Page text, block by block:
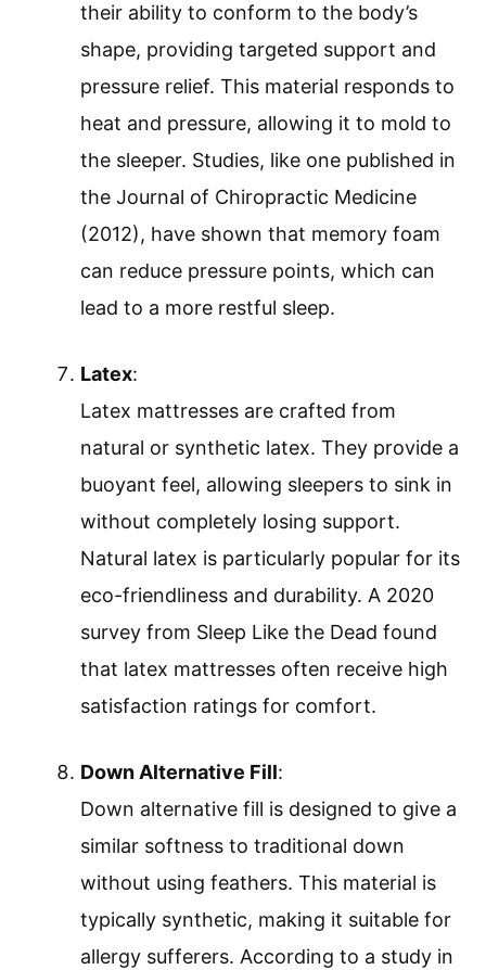
their ability to conform to the body’s
shape, providing targeted support and
pressure relief. This material responds to
heat and pressure, allowing it to mold to
the sleeper. Studies, like one published in
the Journal of Chiropractic Medicine
(2012), have shown that memory foam
can reduce pressure points, which can
lead to a more restful sleep.
Latex:
Latex mattresses are crafted from
natural or synthetic latex. They provide a
buoyant feel, allowing sleepers to sink in
without completely losing support.
Natural latex is particularly popular for its
eco-friendliness and durability. A 2020
survey from Sleep Like the Dead found
that latex mattresses often receive high
satisfaction ratings for comfort.
Down Alternative Fill:
Down alternative fill is designed to give a
similar softness to traditional down
without using feathers. This material is
typically synthetic, making it suitable for
allergy sufferers. According to a study in